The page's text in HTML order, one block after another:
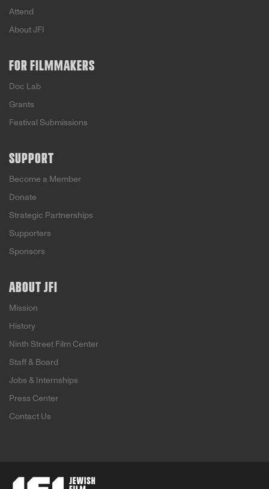
Attend
About JFI
FOR FILMMAKERS
Doc Lab
Grants
Festival Submissions
SUPPORT
Become a Member
Donate
Strategic Partnerships
Supporters
Sponsors
ABOUT JFI
Mission
History
Ninth Street Film Center
Staff & Board
Jobs & Internships
Press Center
Contact Us